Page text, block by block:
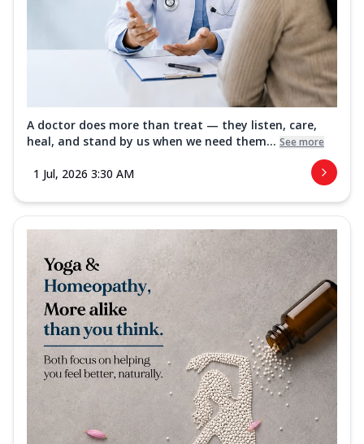
A doctor does more than treat — they listen, care,
heal, and stand by us when we need them... See more
1 Jul, 2026 3:30 AM